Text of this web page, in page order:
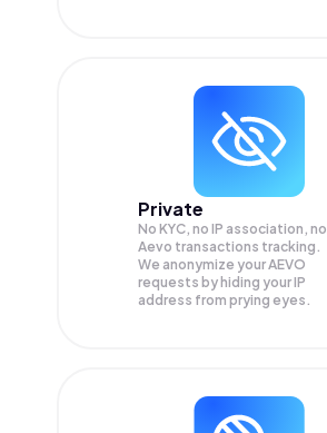
Private
No KYC, no IP association, no
Aevo transactions tracking.
We anonymize yourAEVO
requests by hiding your IP
address from prying eyes.